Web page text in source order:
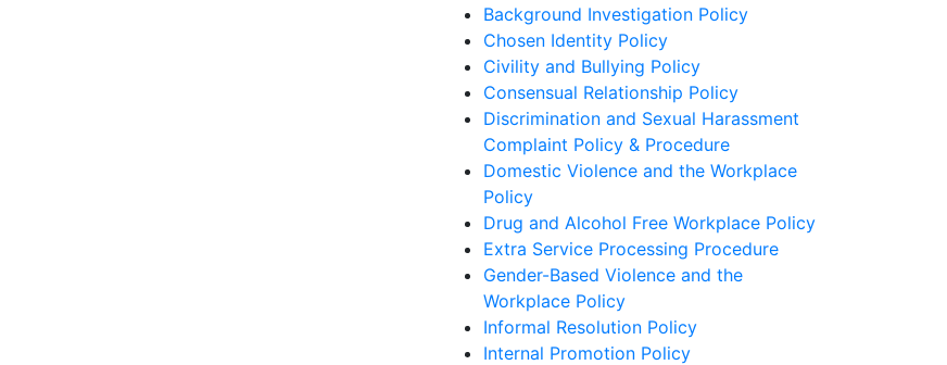
Background Investigation Policy
Chosen Identity Policy
Civility and Bullying Policy
Consensual Relationship Policy
Discrimination and Sexual Harassment
Complaint Policy & Procedure
Domestic Violence and the Workplace
Policy
Drug and Alcohol Free Workplace Policy
Extra Service Processing Procedure
Gender-Based Violence and the
Workplace Policy
Informal Resolution Policy
Internal Promotion Policy